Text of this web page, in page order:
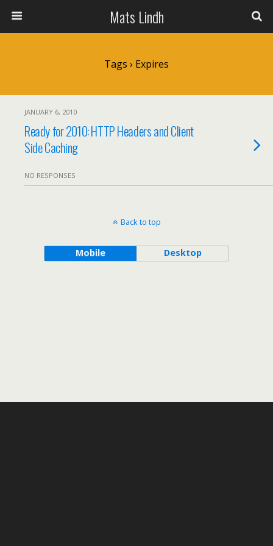
Mats Lindh
Tags › Expires
JANUARY 6, 2010
Ready for 2010: HTTP Headers and Client
Side Caching
NO RESPONSES
Back to top
Mobile Desktop